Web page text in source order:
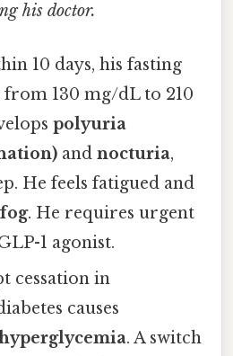
his doctor.
10 days, his fasting
from 130 mg/dL to 210
polyuria
andnocturia,
He feels fatigued and
. He requires urgent
1 agonist.
cessation in
causes
. A switch